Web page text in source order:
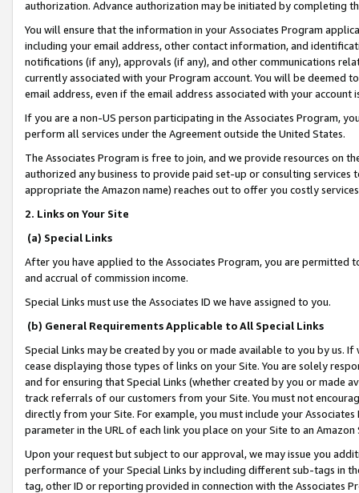
authorization. Advance authorization may be initiated by completing
You will ensure that the information in your Associates Program
including your email address, other contact information, and
notifications (if any), approvals (if any), and other communications
currently associated with your Program account. You will be deemed
email address, even if the email address associated with your account
If you are a non-US person participating in the Associates Program,
perform all services under the Agreement outside the United States.
The Associates Program is free to join, and we provide resources on
authorized any business to provide paid set-up or consulting
appropriate the Amazon name) reaches out to offer you costly
2. Links on Your Site
(a) Special Links
After you have applied to the Associates Program, you are permitted
and accrual of commission income.
Special Links must use the Associates ID we have assigned to you.
(b) General Requirements Applicable to All Special Links
Special Links may be created by you or made available to you by us.
cease displaying those types of links on your Site. You are solely
and for ensuring that Special Links (whether created by you or
track referrals of our customers from your Site. You must not
directly from your Site. For example, you must include your
parameter in the URL of each link you place on your Site to an
Upon your request but subject to our approval, we may issue you
performance of your Special Links by including different sub-tags in
tag, other ID or reporting provided in connection with the Associates